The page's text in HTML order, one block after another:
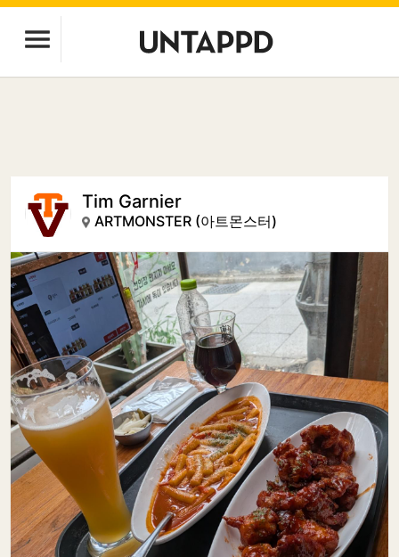
Tim Garnier
ARTMONSTER (아트몬스터)